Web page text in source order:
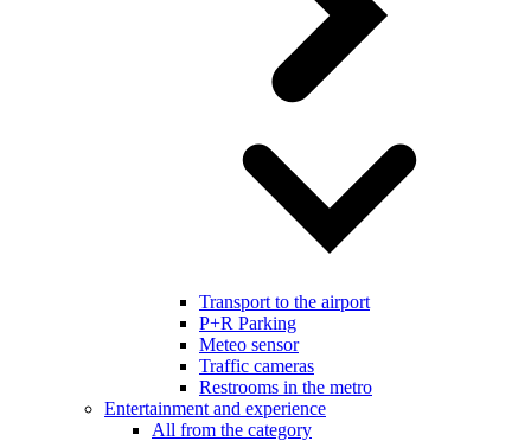
Transport to the airport
P+R Parking
Meteo sensor
Traffic cameras
Restrooms in the metro
Entertainment and experience
All from the category